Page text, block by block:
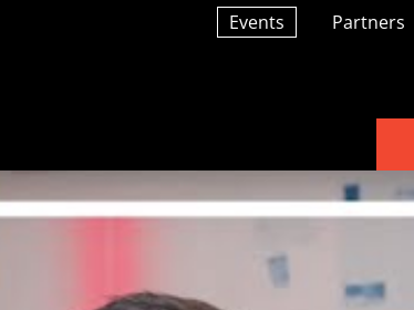
Events Partners